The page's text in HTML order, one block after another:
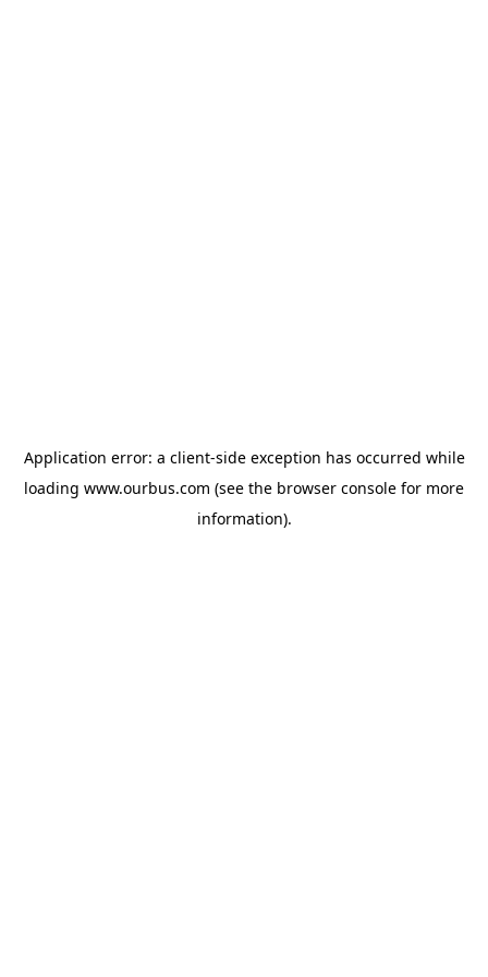
Application error: a client-side exception has occurred while
loading www.ourbus.com (see the browser console for more
information).